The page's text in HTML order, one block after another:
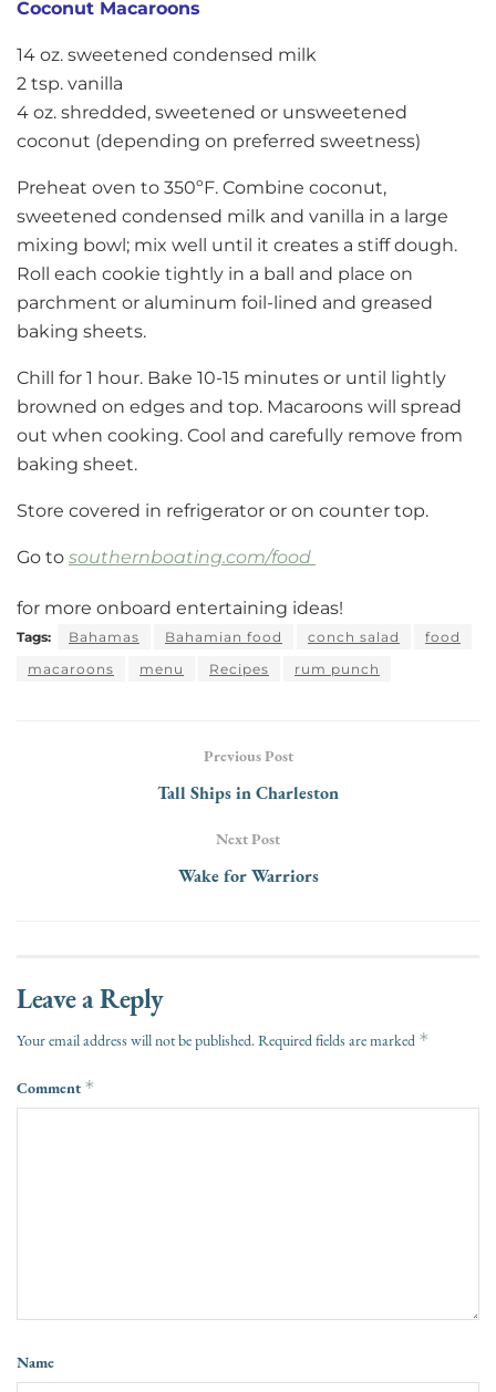
Coconut Macaroons
14 oz. sweetened condensed milk
2 tsp. vanilla
4 oz. shredded, sweetened or unsweetened
coconut (depending on preferred sweetness)
Preheat oven to 350ºF. Combine coconut,
sweetened condensed milk and vanilla in a large
mixing bowl; mix well until it creates a stiff dough.
Roll each cookie tightly in a ball and place on
parchment or aluminum foil-lined and greased
baking sheets.
Chill for 1 hour. Bake 10-15 minutes or until lightly
browned on edges and top. Macaroons will spread
out when cooking. Cool and carefully remove from
baking sheet.
Store covered in refrigerator or on counter top.
Go to southernboating.com/food
for more onboard entertaining ideas!
Tags: Bahamas Bahamian food conch salad
food
macaroons
menu Recipes rum punch
Previous Post
Tall Ships in Charleston
Next Post
Wake for Warriors
Leave a Reply
Your email address will not be published.Required fields are marked *
Comment *
Name